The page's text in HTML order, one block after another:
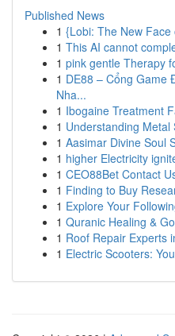
Published News
1 {Lobi: The New
1 This AI cannot
1 pink gentle Therapy
1 DE88 – Cổng Game
Nha...
1 Ibogaine Treatment
1 Understanding
1 Aasimar Divine Soul
1 higher Electricity
1 CEO88Bet Contact
1 Finding to Buy
1 Explore Your
1 Quranic Healing &
1 Roof Repair Experts
1 Electric Scooters: